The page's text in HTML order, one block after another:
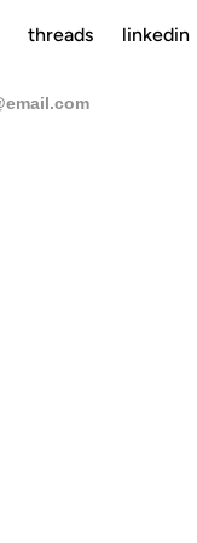
threads linkedin